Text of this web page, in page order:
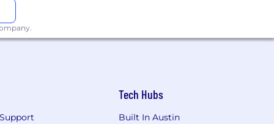
Tech Hubs
Built In Austin